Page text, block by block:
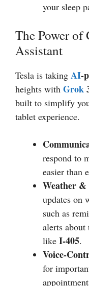
your sleep
The Power
Assistant
Tesla is taking AI-
heights with Grok
built to simplify
tablet experience.
respond to
easier than
Weather
updates on
such as
alerts
like I-405.
Voice-
for